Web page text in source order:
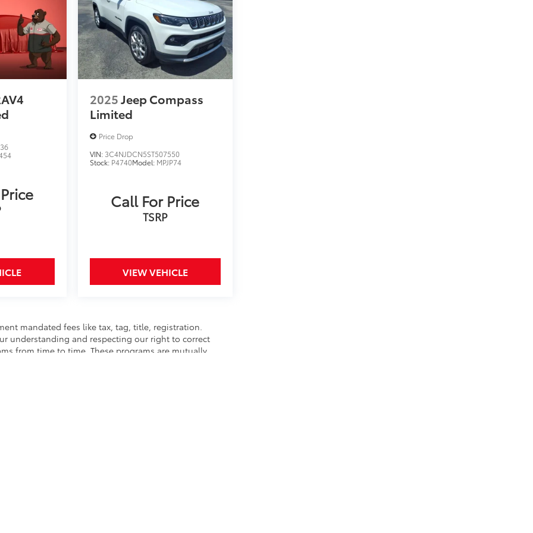
2025Jeep Compass
Limited
Price Drop
VIN: 3C4NJDCN5ST507550
Stock: P4740Model: MPJP74
Call For Price
TSRP
VIEW VEHICLE
mandated fees like tax, tag, title, registration.
understanding and respecting our right to correct
from time to time. These programs are mutually